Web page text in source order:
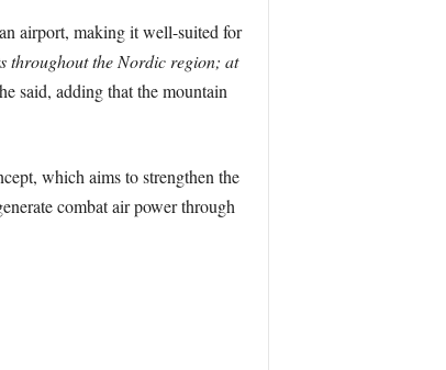
airport, making it well-suited for
throughout the Nordic region; at
he said, adding that the mountain
which aims to strengthen the
combat air power through